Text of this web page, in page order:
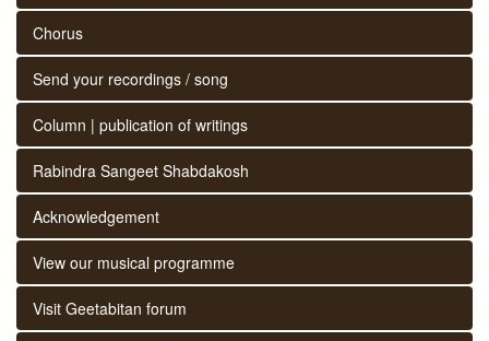
Chorus
Send your recordings / song
Column | publication of writings
Rabindra Sangeet Shabdakosh
Acknowledgement
View our musical programme
Visit Geetabitan forum